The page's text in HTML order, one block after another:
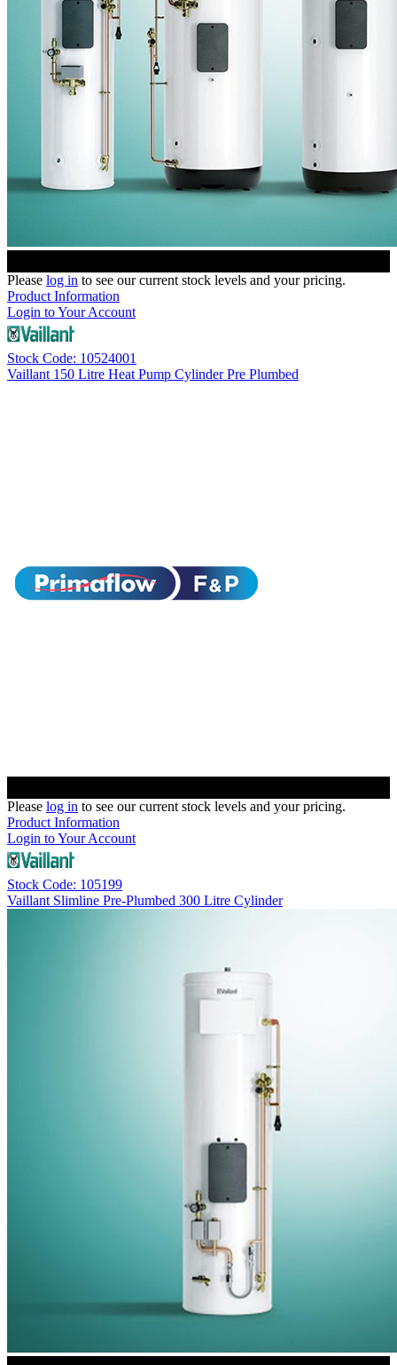
Please log in to see our current stock levels and your pricing.
Product Information
Login to Your Account
Stock Code: 10524001
Vaillant 150 Litre Heat Pump Cylinder Pre Plumbed
Please log in to see our current stock levels and your pricing.
Product Information
Login to Your Account
Stock Code: 105199
Vaillant Slimline Pre-Plumbed 300 Litre Cylinder